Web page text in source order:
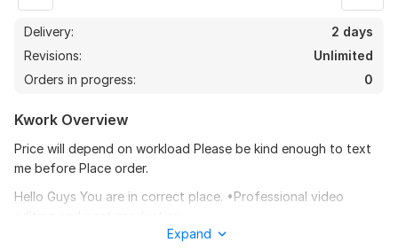
Delivery:
2 days
Revisions:
Unlimited
Orders in progress:
0
Kwork Overview
Price will depend on workload Please be kind enough to text
me before Place order.
Hello Guys You are in correct place. •Professional video
Expand